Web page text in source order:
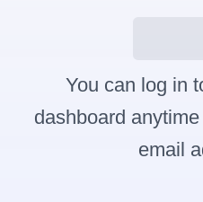
You can log in
dashboard
email